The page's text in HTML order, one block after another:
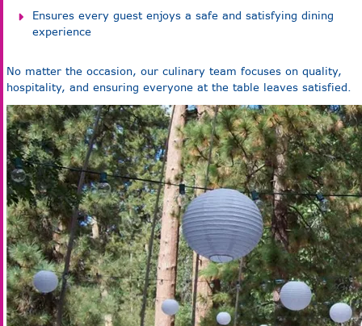
Ensures every guest enjoys a safe and satisfying dining
experience
No matter the occasion, our culinary team focuses on quality,
hospitality, and ensuring everyone at the table leaves satisfied.